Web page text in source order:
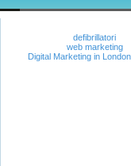
defibrillatori
web marketing
Digital Marketing in